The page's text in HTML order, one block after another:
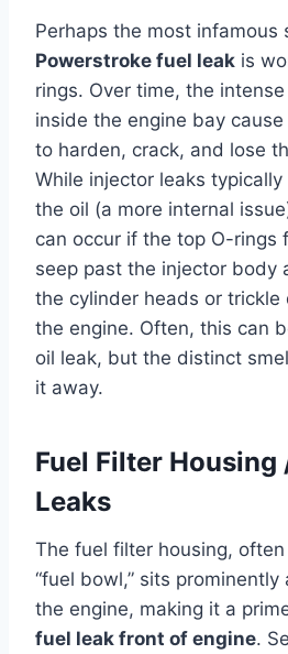
Perhaps the most infamous
Powerstroke fuel leak is
rings. Over time, the
inside the engine bay
to harden, crack, and lose
While injector leaks
the oil (a more internal
can occur if the top O-rings
seep past the injector body
the cylinder heads or
the engine. Often, this can
oil leak, but the distinct
it away.
Fuel Filter Housing
Leaks
The fuel filter housing,
“fuel bowl,” sits
the engine, making it a
fuel leak front of engine.